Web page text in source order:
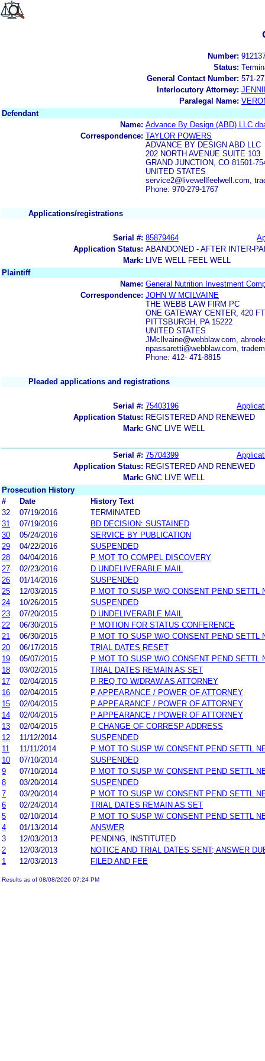
Number:
Status:
General Contact Number: 571-
Interlocutory Attorney:
Paralegal Name:
Defendant
Name: Advance By Design (ABD) LLC
Correspondence: TAYLOR POWERS
ADVANCE BY DESIGN ABD LLC
202 NORTH AVENUE SUITE 103
GRAND JUNCTION, CO 81501-
UNITED STATES
service2@livewellfeelwell.com,
Phone: 970-279-1767
Applications/registrations
Serial #: 85879464
Application Status: ABANDONED - AFTER INTER-
Mark:
LIVE WELL FEEL WELL
Plaintiff
Name: General Nutrition Investment
Correspondence: JOHN W MCILVAINE
THE WEBB LAW FIRM PC
ONE GATEWAY CENTER, 420
PITTSBURGH, PA 15222
UNITED STATES
JMcIlvaine@webblaw.com,
npassaretti@webblaw.com,
Phone: 412- 471-8815
Pleaded applications and registrations
Serial #: 75403196
Application Status: REGISTERED AND RENEWED
Mark: GNC LIVE WELL
Serial #: 75704399
Application Status: REGISTERED AND RENEWED
Mark: GNC LIVE WELL
Prosecution History
#
Date
History Text
32
07/19/2016
TERMINATED
31
07/19/2016
BD DECISION: SUSTAINED
30
05/24/2016
SERVICE BY PUBLICATION
29
04/22/2016
SUSPENDED
28
04/04/2016
P MOT TO COMPEL DISCOVERY
27
02/23/2016
D UNDELIVERABLE MAIL
26
01/14/2016
SUSPENDED
25
12/03/2015
P MOT TO SUSP W/O CONSENT PEND SETTL
24
10/26/2015
SUSPENDED
23
07/20/2015
D UNDELIVERABLE MAIL
22
06/30/2015
P MOTION FOR STATUS CONFERENCE
21
06/30/2015
P MOT TO SUSP W/O CONSENT PEND SETTL
20
06/17/2015
TRIAL DATES RESET
19
05/07/2015
P MOT TO SUSP W/O CONSENT PEND SETTL
18
03/02/2015
TRIAL DATES REMAIN AS SET
17
02/04/2015
P REQ TO W/DRAW AS ATTORNEY
16
02/04/2015
P APPEARANCE / POWER OF ATTORNEY
15
02/04/2015
P APPEARANCE / POWER OF ATTORNEY
14
02/04/2015
P APPEARANCE / POWER OF ATTORNEY
13
02/04/2015
P CHANGE OF CORRESP ADDRESS
12
11/12/2014
SUSPENDED
11
11/11/2014
P MOT TO SUSP W/ CONSENT PEND SETTL
10
07/10/2014
SUSPENDED
9
07/10/2014
P MOT TO SUSP W/ CONSENT PEND SETTL
8
03/20/2014
SUSPENDED
7
03/20/2014
P MOT TO SUSP W/ CONSENT PEND SETTL
6
02/24/2014
TRIAL DATES REMAIN AS SET
5
02/10/2014
P MOT TO SUSP W/ CONSENT PEND SETTL
4
01/13/2014
ANSWER
3
12/03/2013
PENDING, INSTITUTED
2
12/03/2013
NOTICE AND TRIAL DATES SENT; ANSWER
1
12/03/2013 FILED AND FEE
Results as of 08/08/2026 07:24 PM